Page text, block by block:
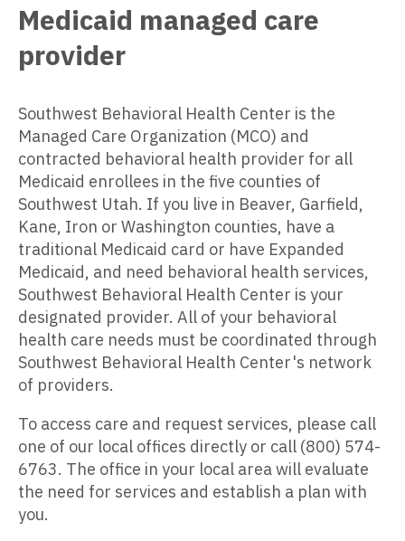
Medicaid managed care
provider
Southwest Behavioral Health Center is the
Managed Care Organization (MCO) and
contracted behavioral health provider for all
Medicaid enrollees in the five counties of
Southwest Utah. If you live in Beaver, Garfield,
Kane, Iron or Washington counties, have a
traditional Medicaid card or have Expanded
Medicaid, and need behavioral health services,
Southwest Behavioral Health Center is your
designated provider. All of your behavioral
health care needs must be coordinated through
Southwest Behavioral Health Center's network
of providers.
To access care and request services, please call
one of our local offices directly or call (800) 574-
6763. The office in your local area will evaluate
the need for services and establish a plan with
you.